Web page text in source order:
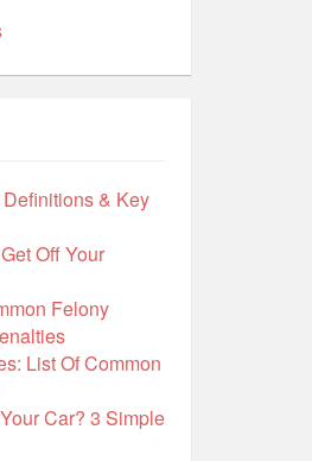
& Key
Off Your
Felony
List Of Common
Car? 3 Simple